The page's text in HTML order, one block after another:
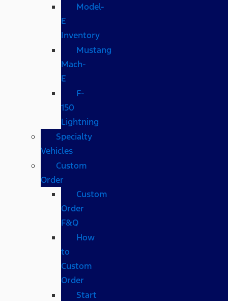
Model-
E
Inventory
Mustang
Mach-
E
F-
150
Lightning
Specialty
Vehicles
Custom
Order
Custom
Order
F&Q
How
to
Custom
Order
Start